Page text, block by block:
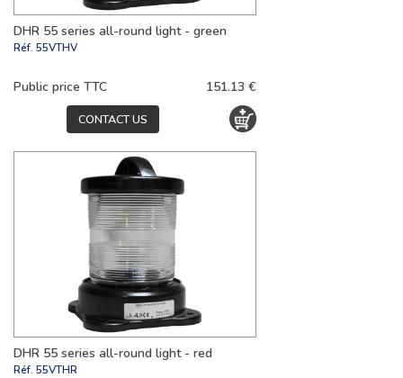
DHR 55 series all-round light - green
Réf. 55VTHV
Public price TTC 151.13 €
CONTACT US
DHR 55 series all-round light - red
Réf. 55VTHR